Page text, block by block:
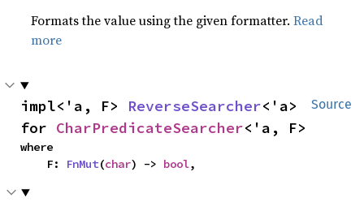
Formats the value using the given formatter.Read
more
Source
impl<'a, F> ReverseSearcher<'a>
for CharPredicateSearcher<'a, F>
where
    F:
FnMut(char) -> bool,